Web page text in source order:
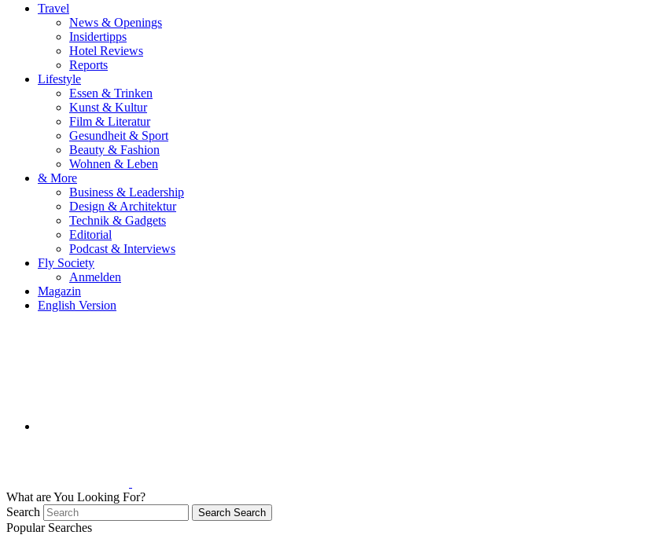
Travel
News & Openings
Insidertipps
Hotel Reviews
Reports
Lifestyle
Essen & Trinken
Kunst & Kultur
Film & Literatur
Gesundheit & Sport
Beauty & Fashion
Wohnen & Leben
& More
Business & Leadership
Design & Architektur
Technik & Gadgets
Editorial
Podcast & Interviews
Fly Society
Anmelden
Magazin
English Version
What are You Looking For?
Search
Search Search
Popular Searches